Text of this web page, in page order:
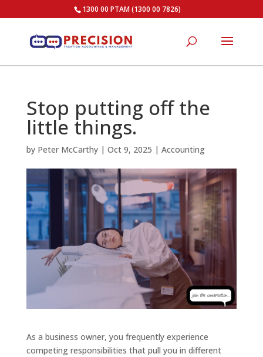
1300 00 PTAM (1300 00 7826)
Stop putting off the
little things.
by Peter McCarthy| Oct 9, 2025 | Accounting
As a business owner, you frequently experience
competing responsibilities that pull you in different